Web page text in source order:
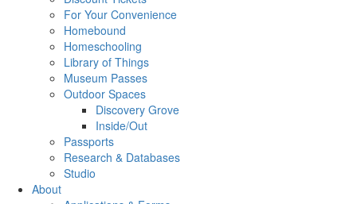
For Your Convenience
Homebound
Homeschooling
Library of Things
Museum Passes
Outdoor Spaces
Discovery Grove
Inside/Out
Passports
Research & Databases
Studio
About